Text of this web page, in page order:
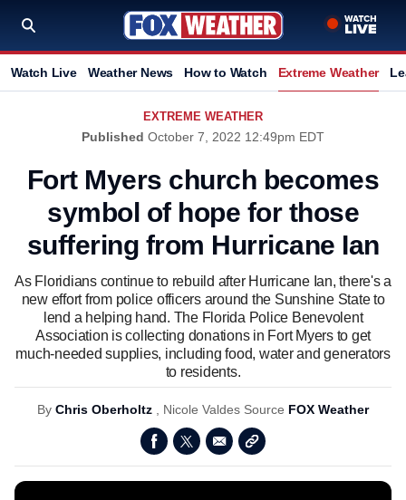
Watch Live Weather News How to Watch Extreme Weather
EXTREME WEATHER
Published October 7, 2022 12:49pm EDT
Fort Myers church becomes
symbol of hope for those
suffering from Hurricane Ian
As Floridians continue to rebuild after Hurricane Ian, there's a
new effort from police officers around the Sunshine State to
lend a helping hand. The Florida Police Benevolent
Association is collecting donations in Fort Myers to get
much-needed supplies, including food, water and generators
to residents.
By Chris Oberholtz Nicole Valdes Source FOX Weather